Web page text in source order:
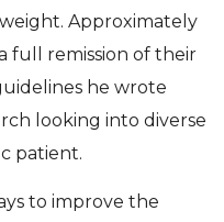
Approximately
full remission of their
he wrote
looking into diverse
patient.
to improve the